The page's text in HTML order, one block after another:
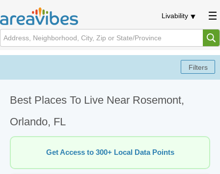
Livability
Best Places To Live Near Rosemont,
Orlando, FL
Get Access to 300+ Local Data Points